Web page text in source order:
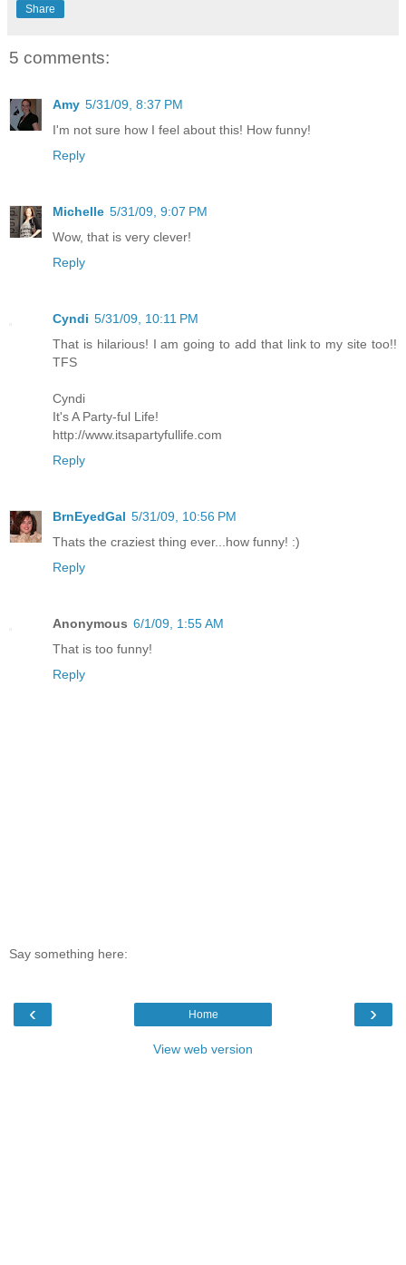
Share
5 comments:
Amy 5/31/09, 8:37 PM
I'm not sure how I feel about this! How funny!
Reply
Michelle 5/31/09, 9:07 PM
Wow, that is very clever!
Reply
Cyndi 5/31/09, 10:11 PM
That is hilarious! I am going to add that link to my site too!!
TFS
Cyndi
It's A Party-ful Life!
http://www.itsapartyfullife.com
Reply
BrnEyedGal 5/31/09, 10:56 PM
Thats the craziest thing ever...how funny! :)
Reply
Anonymous 6/1/09, 1:55 AM
That is too funny!
Reply
Say something here:
‹ ›
Home
View web version